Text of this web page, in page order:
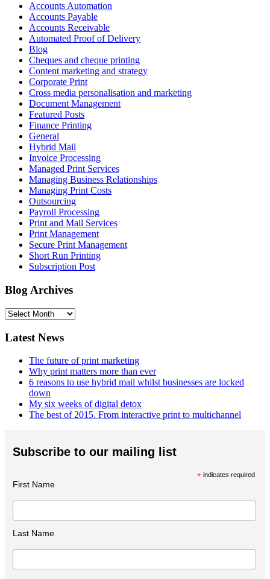
Accounts Automation
Accounts Payable
Accounts Receivable
Automated Proof of Delivery
Blog
Cheques and cheque printing
Content marketing and strategy
Corporate Print
Cross media personalisation and marketing
Document Management
Featured Posts
Finance Printing
General
Hybrid Mail
Invoice Processing
Managed Print Services
Managing Business Relationships
Managing Print Costs
Outsourcing
Payroll Processing
Print and Mail Services
Print Management
Secure Print Management
Short Run Printing
Subscription Post
Blog Archives
Blog
Latest News
The future of print marketing
Why print matters more than ever
6 reasons to use hybrid mail whilst businesses are locked
down
My six weeks of digital detox
The best of 2015. From interactive print to multichannel
Subscribe to our mailing list
* indicates required
First Name
Last Name